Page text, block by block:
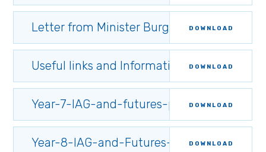
Letter from Minister Burghart to post-16
DOWNLOAD
Useful links and Information for parents/
DOWNLOAD
Year-7-IAG-and-futures- DOWNLOAD
Year-8-IAG-and-Futures- DOWNLOAD